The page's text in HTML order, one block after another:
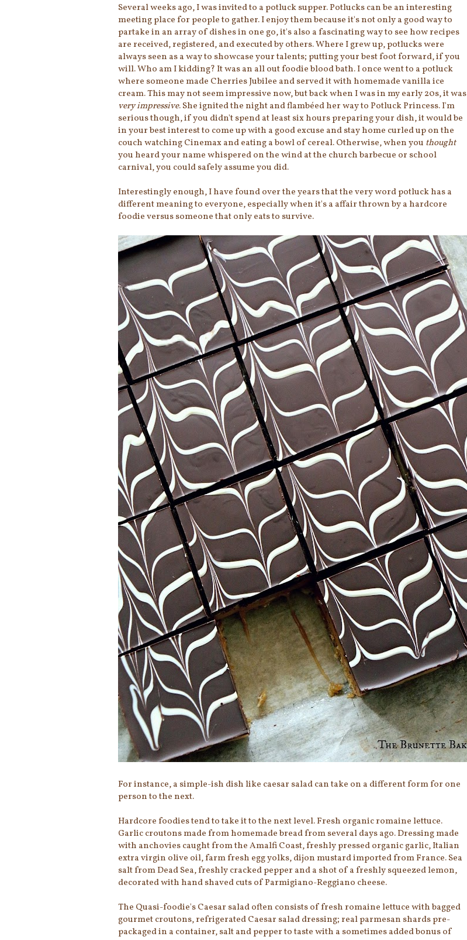
Several weeks ago, I was invited to a potluck supper. Potlucks can be an interesting
meeting place for people to gather. I enjoy them because it's not only a good way to
partake in an array of dishes in one go, it's also a fascinating way to see how recipes
are received, registered, and executed by others. Where I grew up, potlucks were
always seen as a way to showcase your talents; putting your best foot forward, if you
will. Who am I kidding? It was an all out foodie blood bath. I once went to a potluck
where someone made Cherries Jubilee and served it with homemade vanilla ice
cream. This may not seem impressive now, but back when I was in my early 20s, it was
very impressive. She ignited the night and flambéed her way to Potluck Princess. I'm
serious though, if you didn't spend at least six hours preparing your dish, it would be
in your best interest to come up with a good excuse and stay home curled up on the
couch watching Cinemax and eating a bowl of cereal. Otherwise, when you thought
you heard your name whispered on the wind at the church barbecue or school
carnival, you could safely assume you did.
Interestingly enough, I have found over the years that the very word potluck has a
different meaning to everyone, especially when it's a affair thrown by a hardcore
foodie versus someone that only eats to survive.
For instance, a simple-ish dish like caesar salad can take on a different form for one
person to the next.
Hardcore foodies tend to take it to the next level. Fresh organic romaine lettuce.
Garlic croutons made from homemade bread from several days ago. Dressing made
with anchovies caught from the Amalfi Coast, freshly pressed organic garlic, Italian
extra virgin olive oil, farm fresh egg yolks, dijon mustard imported from France. Sea
salt from Dead Sea, freshly cracked pepper and a shot of a freshly squeezed lemon,
decorated with hand shaved cuts of Parmigiano-Reggiano cheese.
The Quasi-foodie's Caesar salad often consists of fresh romaine lettuce with bagged
gourmet croutons, refrigerated Caesar salad dressing; real parmesan shards pre-
packaged in a container, salt and pepper to taste with a sometimes added bonus of